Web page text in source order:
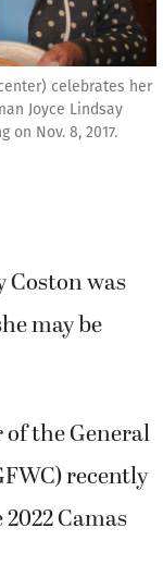
celebrates her
Joyce Lindsay
on Nov. 8, 2017.
Coston was
may be
the General
recently
Camas